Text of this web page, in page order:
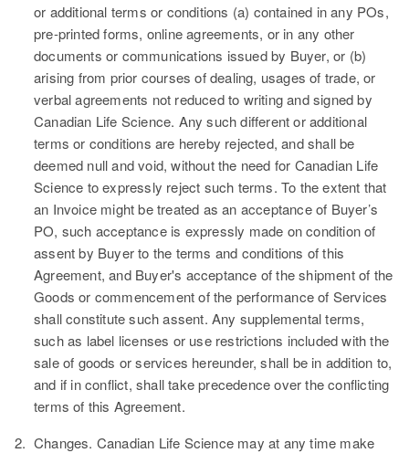
or additional terms or conditions (a) contained in any POs,
pre-printed forms, online agreements, or in any other
documents or communications issued by Buyer, or (b)
arising from prior courses of dealing, usages of trade, or
verbal agreements not reduced to writing and signed by
Canadian Life Science. Any such different or additional
terms or conditions are hereby rejected, and shall be
deemed null and void, without the need for Canadian Life
Science to expressly reject such terms. To the extent that
an Invoice might be treated as an acceptance of Buyer’s
PO, such acceptance is expressly made on condition of
assent by Buyer to the terms and conditions of this
Agreement, and Buyer's acceptance of the shipment of the
Goods or commencement of the performance of Services
shall constitute such assent. Any supplemental terms,
such as label licenses or use restrictions included with the
sale of goods or services hereunder, shall be in addition to,
and if in conflict, shall take precedence over the conflicting
terms of this Agreement.
2. Changes. Canadian Life Science may at any time make